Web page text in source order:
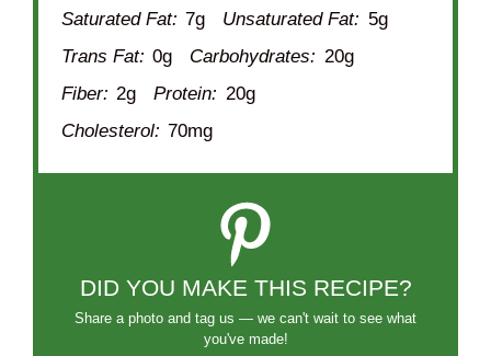
Saturated Fat: 7g Unsaturated Fat: 5g
Trans Fat: 0g Carbohydrates: 20g
Fiber: 2g Protein: 20g
Cholesterol: 70mg
DID YOU MAKE THIS RECIPE?
Share a photo and tag us — we can't wait to see what
you've made!